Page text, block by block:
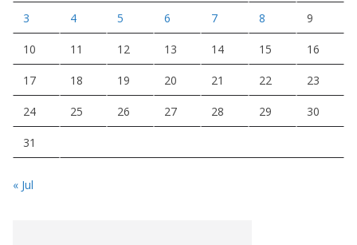
3 4 5 6 7 8 9
10 11 12 13 14 15 16
17 18 19 20 21 22 23
24 25 26 27 28 29 30
31
« Jul